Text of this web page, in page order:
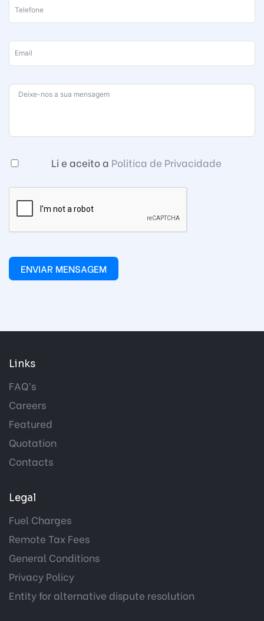
Li e aceito a Politica de Privacidade
ENVIAR MENSAGEM
Links
FAQ’s
Careers
Featured
Quotation
Contacts
Legal
Fuel Charges
Remote Tax Fees
General Conditions
Privacy Policy
Entity for alternative dispute resolution